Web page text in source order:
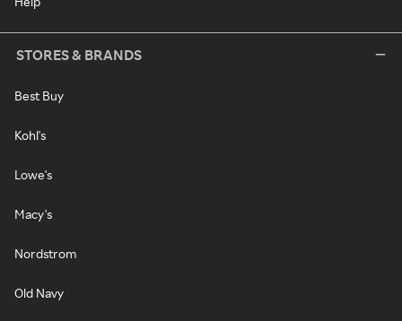
STORES & BRANDS
Best Buy
Kohl's
Lowe's
Macy's
Nordstrom
Old Navy